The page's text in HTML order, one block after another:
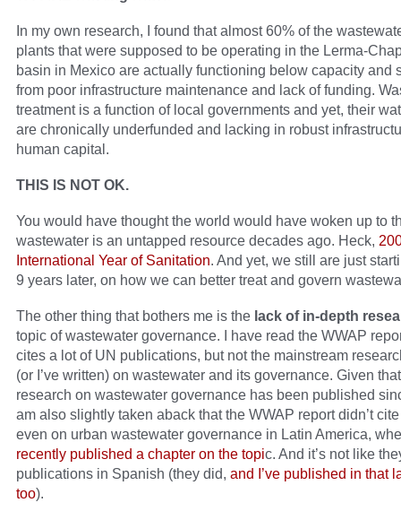
In my own research, I found that almost 60% of the
plants that were supposed to be operating in the Lerma-
basin in Mexico are actually functioning below capacity and
from poor infrastructure maintenance and lack of funding.
treatment is a function of local governments and yet, their
are chronically underfunded and lacking in robust
human capital.
THIS IS NOT OK.
You would have thought the world would have woken up to
wastewater is an untapped resource decades ago. Heck,
International Year of Sanitation. And yet, we still are just
9 years later, on how we can better treat and govern
The other thing that bothers me is the lack of in-depth
topic of wastewater governance. I have read the WWAP
cites a lot of UN publications, but not the mainstream
(or I’ve written) on wastewater and its governance. Given
research on wastewater governance has been published
am also slightly taken aback that the WWAP report didn’t
even on urban wastewater governance in Latin America,
recently published a chapter on the topic. And it’s not like
publications in Spanish (they did, and I’ve published in that
too).